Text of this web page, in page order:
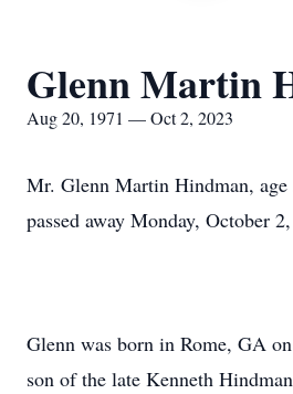
Glenn Martin
Aug 20, 1971 — Oct 2, 2023
Mr. Glenn Martin Hindman,
passed away Monday, October
Glenn was born in Rome, GA
son of the late Kenneth